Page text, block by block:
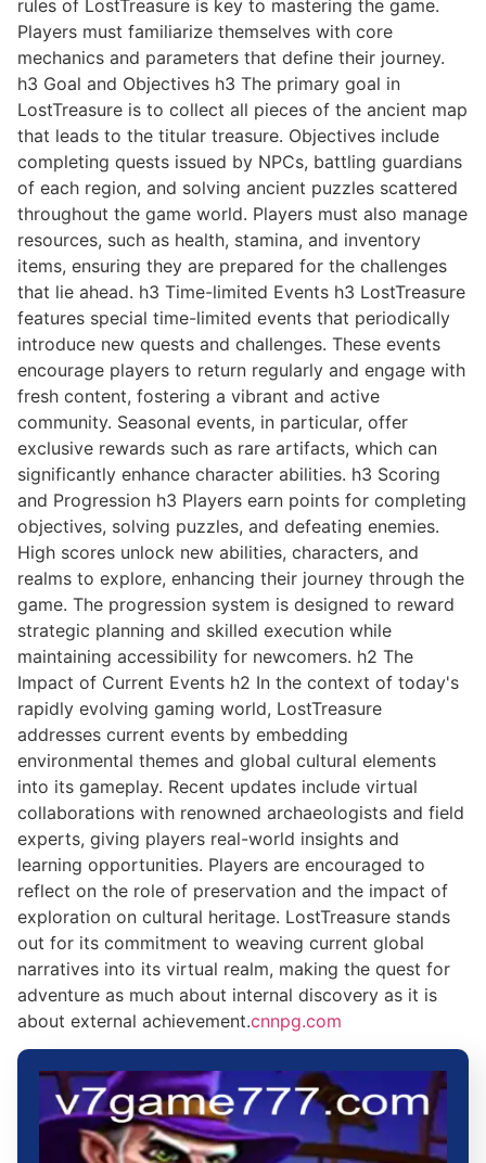
rules of LostTreasure is key to mastering the game.
Players must familiarize themselves with core
mechanics and parameters that define their journey.
h3 Goal and Objectives h3 The primary goal in
LostTreasure is to collect all pieces of the ancient map
that leads to the titular treasure. Objectives include
completing quests issued by NPCs, battling guardians
of each region, and solving ancient puzzles scattered
throughout the game world. Players must also manage
resources, such as health, stamina, and inventory
items, ensuring they are prepared for the challenges
that lie ahead. h3 Time-limited Events h3 LostTreasure
features special time-limited events that periodically
introduce new quests and challenges. These events
encourage players to return regularly and engage with
fresh content, fostering a vibrant and active
community. Seasonal events, in particular, offer
exclusive rewards such as rare artifacts, which can
significantly enhance character abilities. h3 Scoring
and Progression h3 Players earn points for completing
objectives, solving puzzles, and defeating enemies.
High scores unlock new abilities, characters, and
realms to explore, enhancing their journey through the
game. The progression system is designed to reward
strategic planning and skilled execution while
maintaining accessibility for newcomers. h2 The
Impact of Current Events h2 In the context of today's
rapidly evolving gaming world, LostTreasure
addresses current events by embedding
environmental themes and global cultural elements
into its gameplay. Recent updates include virtual
collaborations with renowned archaeologists and field
experts, giving players real-world insights and
learning opportunities. Players are encouraged to
reflect on the role of preservation and the impact of
exploration on cultural heritage. LostTreasure stands
out for its commitment to weaving current global
narratives into its virtual realm, making the quest for
adventure as much about internal discovery as it is
about external achievement.cnnpg.com